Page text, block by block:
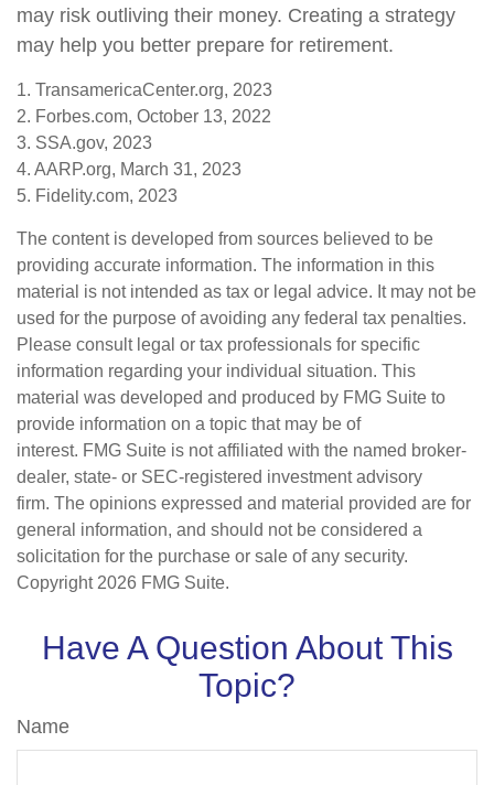
may risk outliving their money. Creating a strategy
may help you better prepare for retirement.
1. TransamericaCenter.org, 2023
2. Forbes.com, October 13, 2022
3. SSA.gov, 2023
4. AARP.org, March 31, 2023
5. Fidelity.com, 2023
The content is developed from sources believed to be
providing accurate information. The information in this
material is not intended as tax or legal advice. It may not be
used for the purpose of avoiding any federal tax penalties.
Please consult legal or tax professionals for specific
information regarding your individual situation. This
material was developed and produced by FMG Suite to
provide information on a topic that may be of
interest. FMG Suite is not affiliated with the named broker-
dealer, state- or SEC-registered investment advisory
firm. The opinions expressed and material provided are for
general information, and should not be considered a
solicitation for the purchase or sale of any security.
Copyright 2026 FMG Suite.
Have A Question About This
Topic?
Name